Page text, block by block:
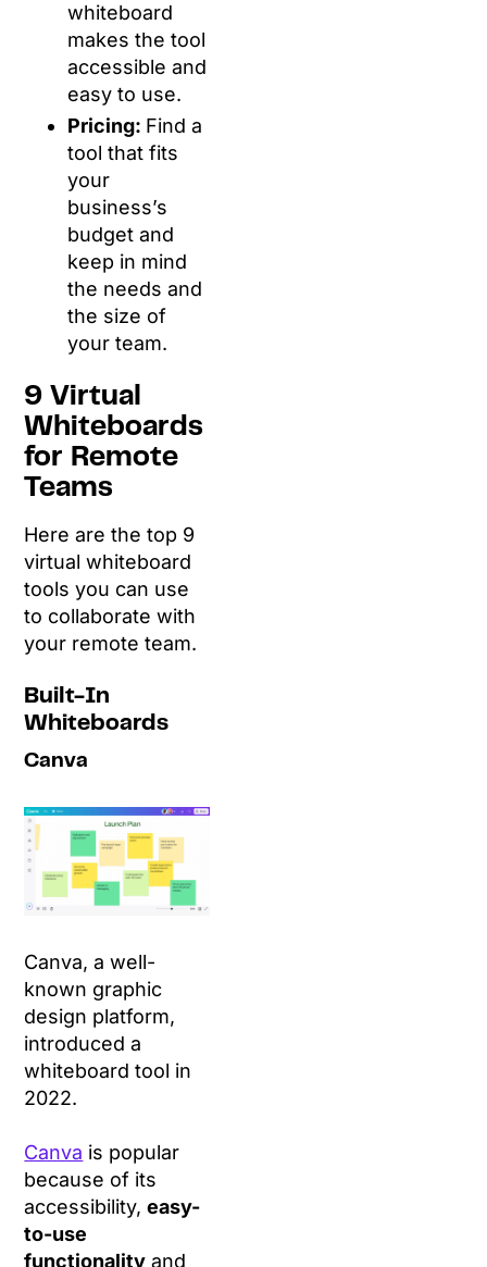
whiteboard
makes the tool
accessible and
easy to use.
Pricing: Find a
tool that fits
your
business’s
budget and
keep in mind
the needs and
the size of
your team.
9 Virtual
Whiteboards
for Remote
Teams
Here are the top 9
virtual whiteboard
tools you can use
to collaborate with
your remote team.
Built-In
Whiteboards
Canva
Canva, a well-
known graphic
design platform,
introduced a
whiteboard tool in
2022.
Canva is popular
because of its
accessibility,easy-
to-use
functionality and